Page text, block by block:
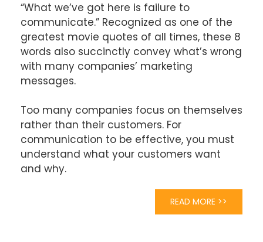
“What we’ve got here is failure to
communicate.” Recognized as one of the
greatest movie quotes of all times, these 8
words also succinctly convey what’s wrong
with many companies’ marketing
messages.
Too many companies focus on themselves
rather than their customers. For
communication to be effective, you must
understand what your customers want
and why.
READ MORE >>